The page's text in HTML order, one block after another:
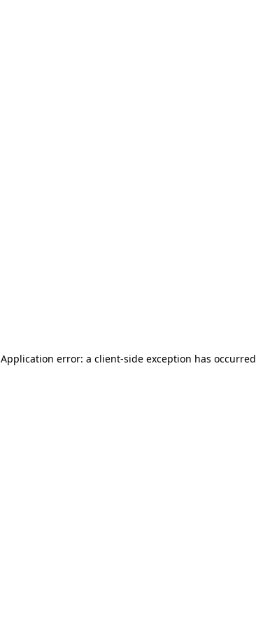
Application error: a client-side exception has occurred